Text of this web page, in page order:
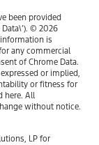
been provided
© 2026
information is
any commercial
of Chrome Data.
or implied,
or fitness for
here. All
without notice.
LP for